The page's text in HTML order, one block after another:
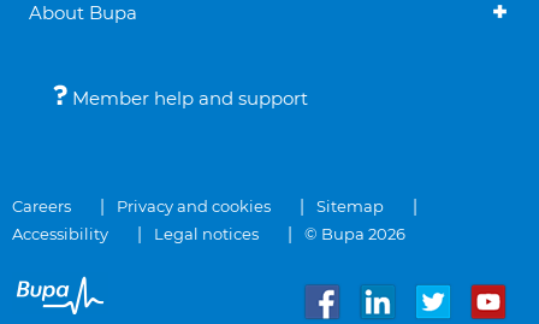
About Bupa
Member help and support
Careers Privacy and cookies
Sitemap
Accessibility
Legal notices © Bupa 2026